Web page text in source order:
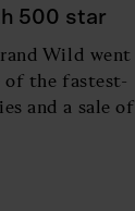
500 star
Wild went
of the fastest-
and a sale of